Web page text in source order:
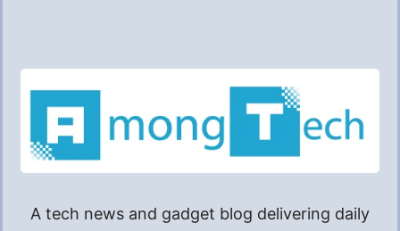
A tech news and gadget blog delivering daily